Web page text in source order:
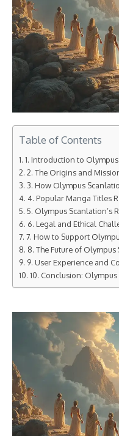
Table of Contents
1. Introduction to
2. The Origins and
3. How Olympus
4. Popular Manga Titles
5. Olympus Scanlation’s
6. Legal and Ethical
7. How to Support
8. The Future of Olympus
9. User Experience and
10. Conclusion: